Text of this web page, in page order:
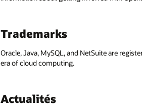
Trademarks
Oracle, Java, MySQL, and NetSuite are
era of cloud computing.
Actualités